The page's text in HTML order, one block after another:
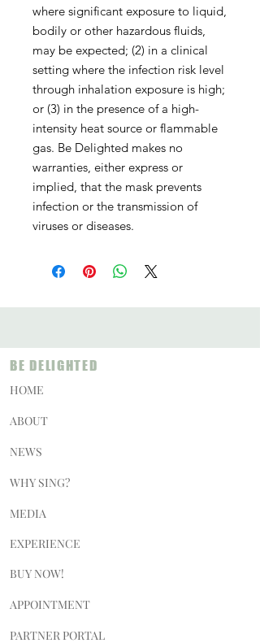
where significant exposure to liquid,
bodily or other hazardous fluids,
may be expected; (2) in a clinical
setting where the infection risk level
through inhalation exposure is high;
or (3) in the presence of a high-
intensity heat source or flammable
gas. Be Delighted makes no
warranties, either express or
implied, that the mask prevents
infection or the transmission of
viruses or diseases.
BE DELIGHTED
HOME
ABOUT
NEWS
WHY SING?
MEDIA
EXPERIENCE
BUY NOW!
APPOINTMENT
PARTNER PORTAL